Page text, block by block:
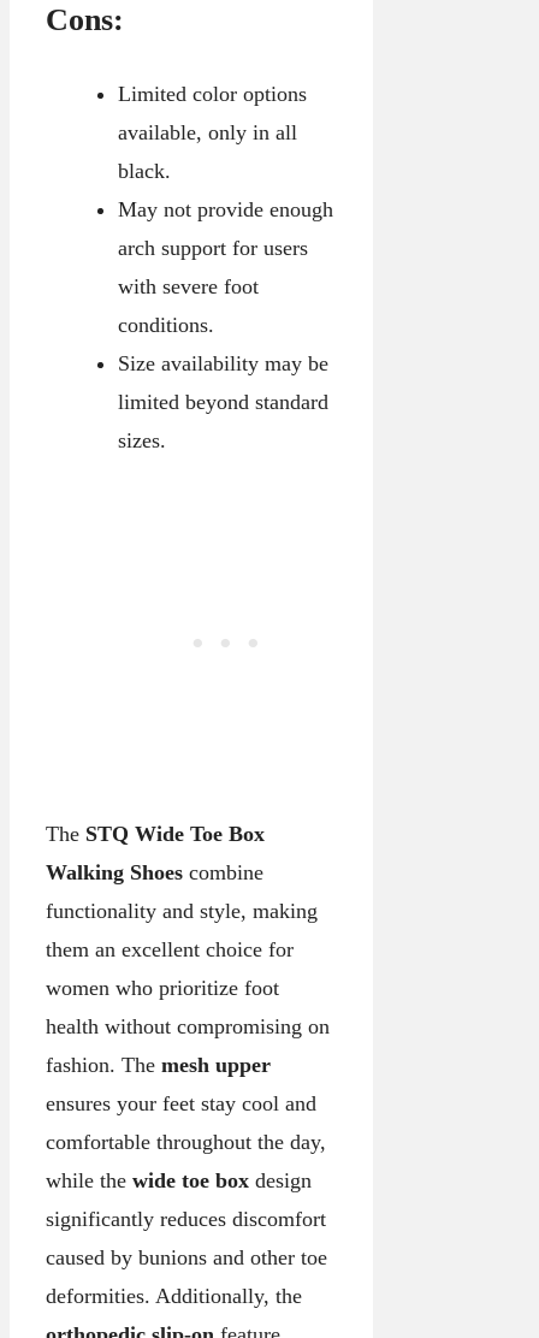
Cons:
Limited color options
available, only in all
black.
May not provide enough
arch support for users
with severe foot
conditions.
Size availability may be
limited beyond standard
sizes.
The STQ Wide Toe Box
Walking Shoes combine
functionality and style, making
them an excellent choice for
women who prioritize foot
health without compromising on
fashion. The mesh upper
ensures your feet stay cool and
comfortable throughout the day,
while the wide toe box design
significantly reduces discomfort
caused by bunions and other toe
deformities. Additionally, the